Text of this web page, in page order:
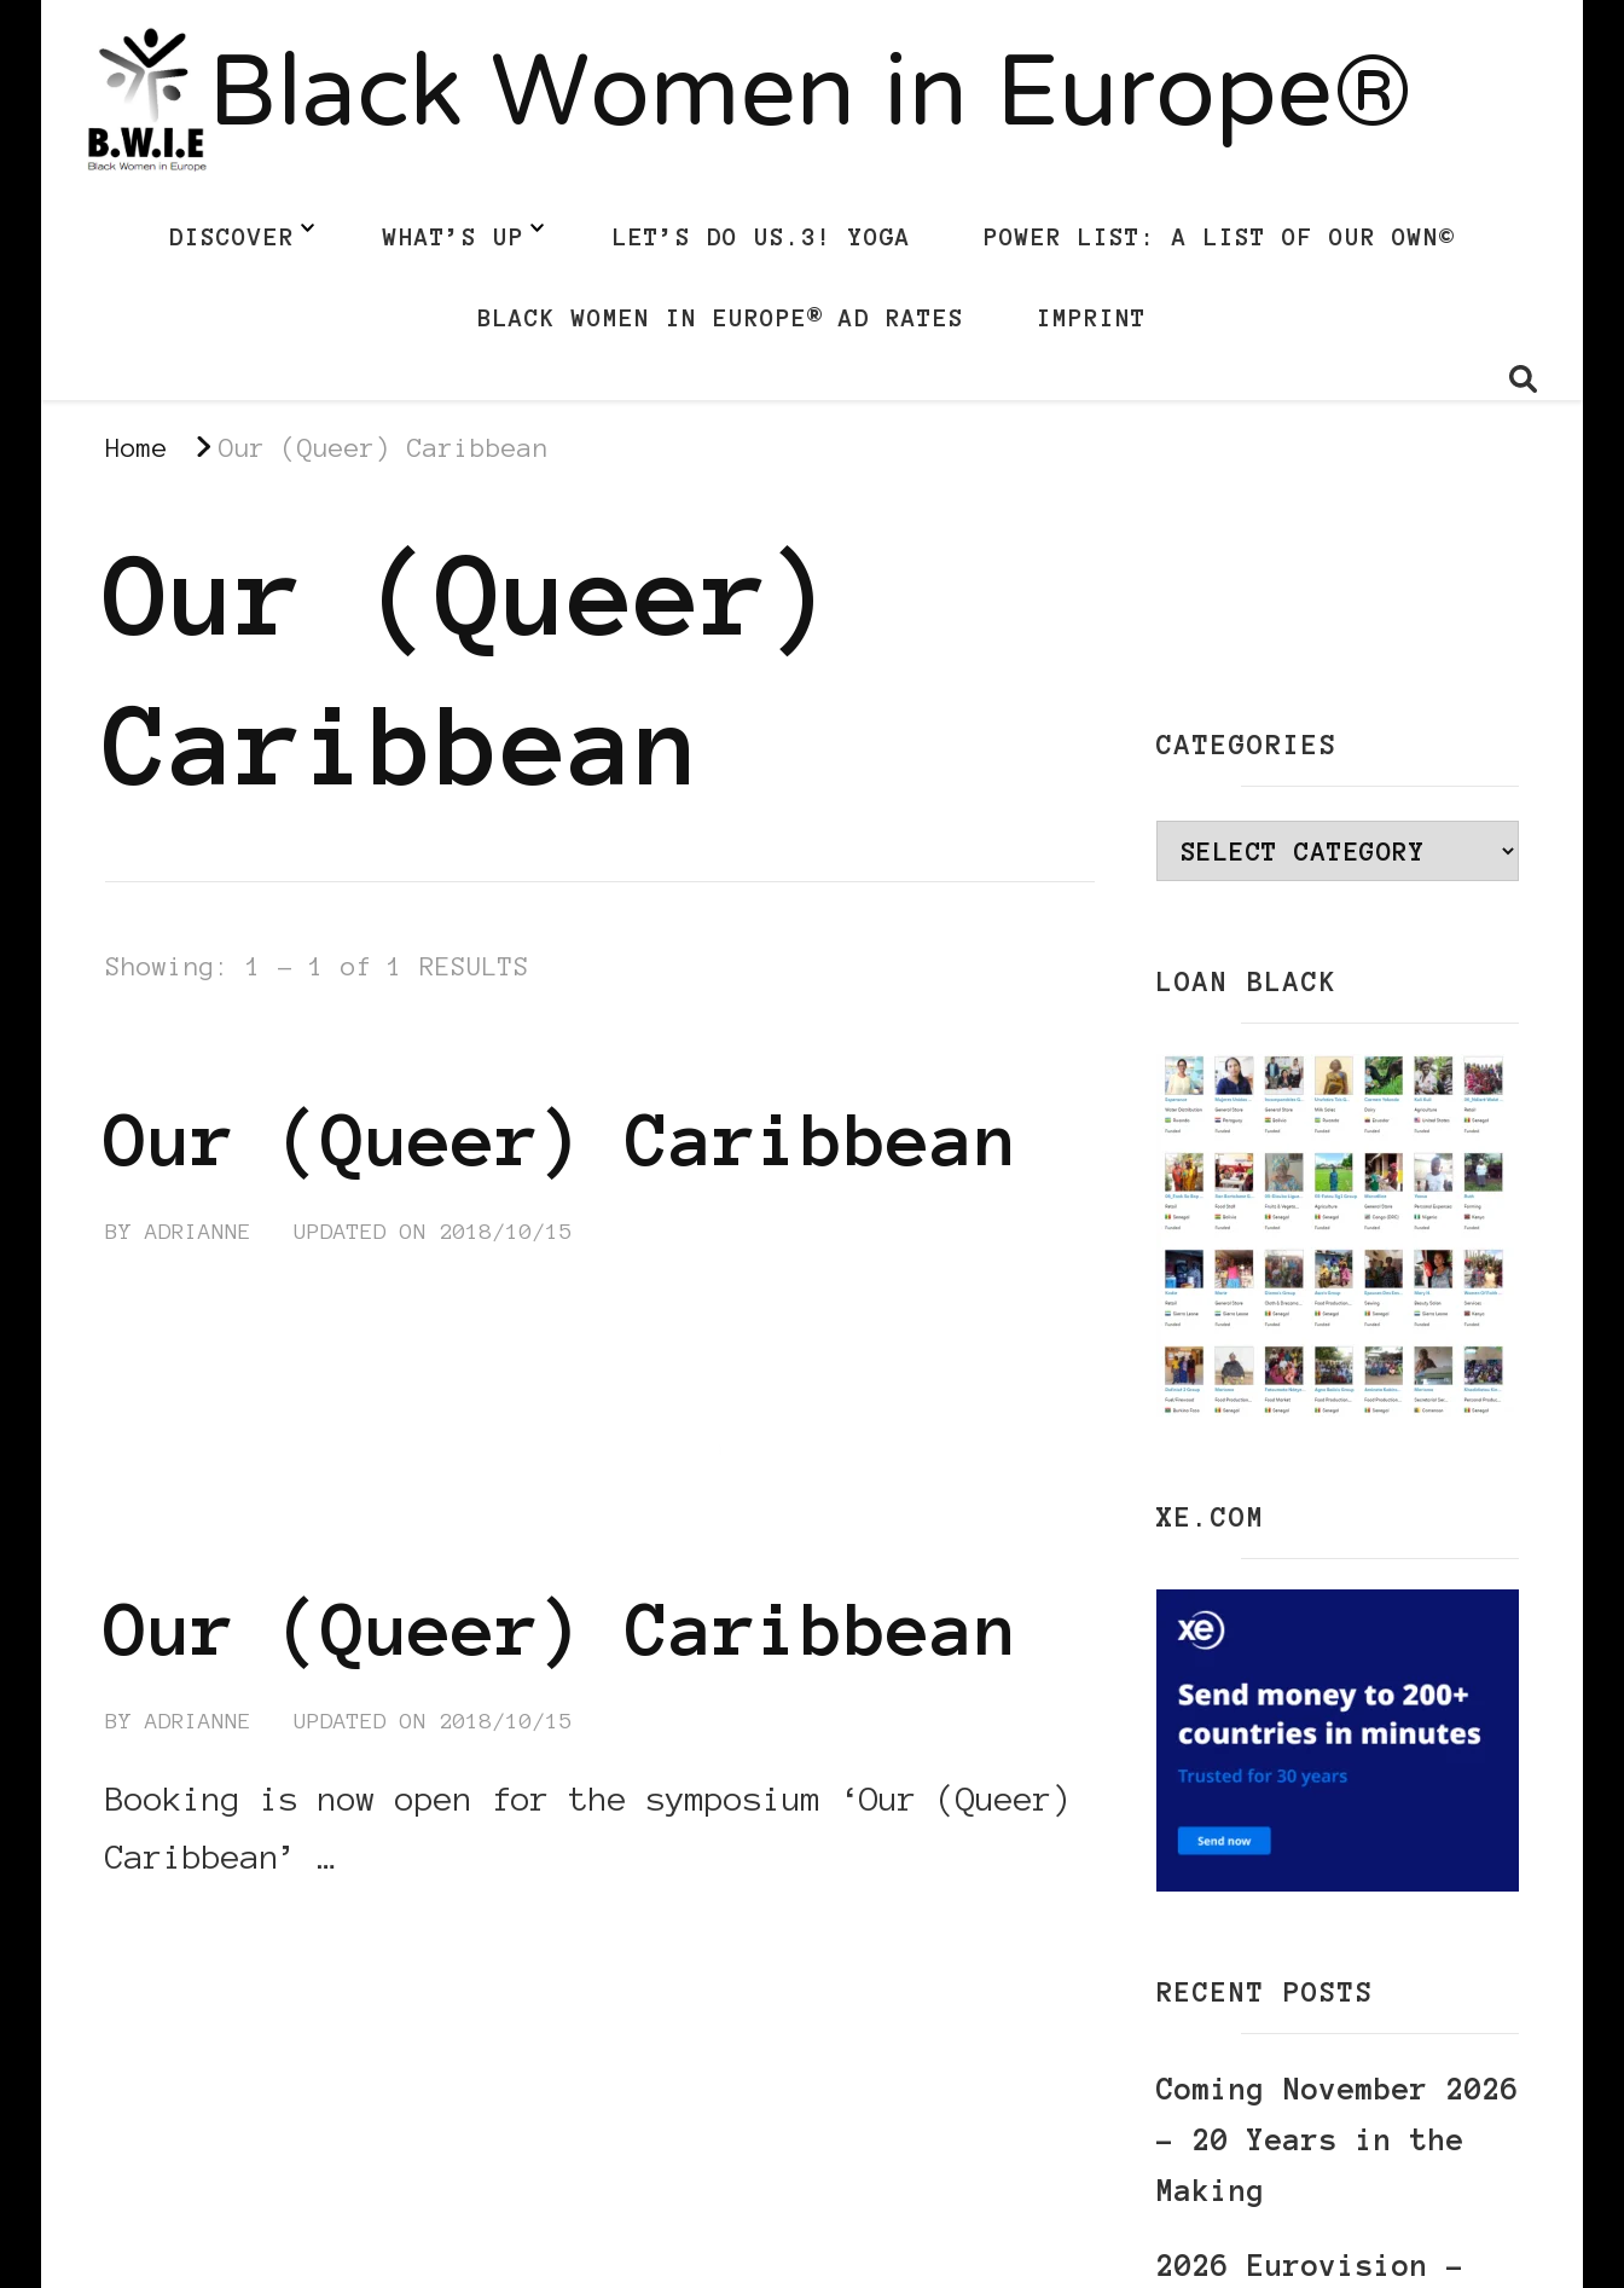
Black Women in Europe®
DISCOVER WHAT’S UP LET’S DO US.3! YOGA POWER LIST: A LIST OF OUR OWN©
BLACK WOMEN IN EUROPE® AD RATES IMPRINT
Home Our (Queer) Caribbean
Our (Queer)
Caribbean
Showing: 1 - 1 of 1 RESULTS
Our (Queer) Caribbean
BYADRIANNE UPDATED ON 2018/10/15
Our (Queer) Caribbean
BYADRIANNE UPDATED ON 2018/10/15
Booking is now open for the symposium ‘Our (Queer)
Caribbean’ …
CATEGORIES
Categories
LOAN BLACK
XE.COM
RECENT POSTS
Coming November 2026
– 20 Years in the
Making
2026 Eurovision –